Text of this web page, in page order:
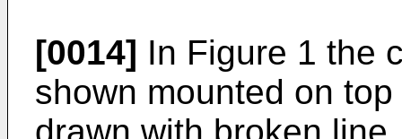
[0014] In Figure 1 the
shown mounted on